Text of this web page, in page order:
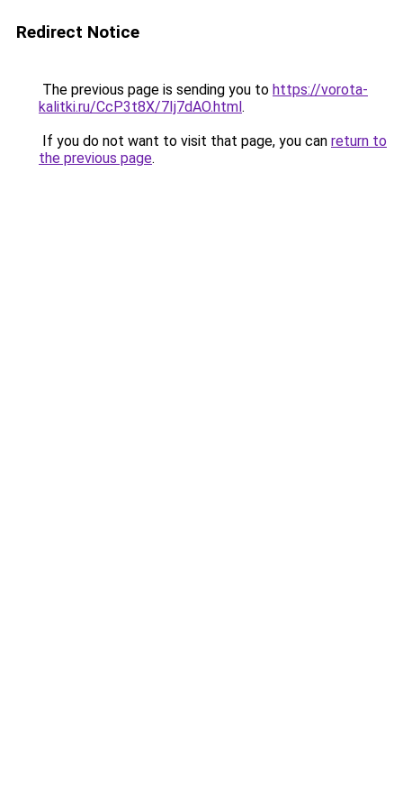
Redirect Notice
The previous page is sending you to https://vorota-
kalitki.ru/CcP3t8X/7Ij7dAO.html.
If you do not want to visit that page, you can return to
the previous page.